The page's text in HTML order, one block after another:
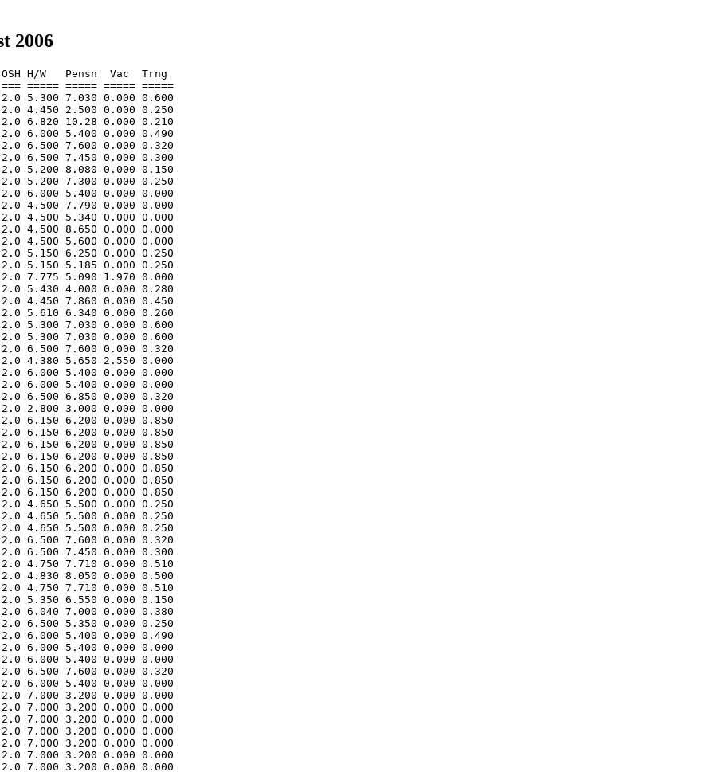
2006
H/W   Pensn  Vac  Trng
===== ===== ===== =====
5.300 7.030 0.000 0.600
4.450 2.500 0.000 0.250
6.820 10.28 0.000 0.210
6.000 5.400 0.000 0.490
6.500 7.600 0.000 0.320
6.500 7.450 0.000 0.300
5.200 8.080 0.000 0.150
5.200 7.300 0.000 0.250
6.000 5.400 0.000 0.000
2.0 4.500 7.790 0.000 0.000
2.0 4.500 5.340 0.000 0.000
2.0 4.500 8.650 0.000 0.000
2.0 4.500 5.600 0.000 0.000
5.150 6.250 0.000 0.250
2.0 5.150 5.185 0.000 0.250
2.0 7.775 5.090 1.970 0.000
5.430 4.000 0.000 0.280
2.0 4.450 7.860 0.000 0.450
5.610 6.340 0.000 0.260
5.300 7.030 0.000 0.600
5.300 7.030 0.000 0.600
6.500 7.600 0.000 0.320
4.380 5.650 2.550 0.000
6.000 5.400 0.000 0.000
6.000 5.400 0.000 0.000
6.500 6.850 0.000 0.320
2.800 3.000 0.000 0.000
2.0 6.150 6.200 0.000 0.850
2.0 6.150 6.200 0.000 0.850
2.0 6.150 6.200 0.000 0.850
2.0 6.150 6.200 0.000 0.850
2.0 6.150 6.200 0.000 0.850
2.0 6.150 6.200 0.000 0.850
2.0 6.150 6.200 0.000 0.850
4.650 5.500 0.000 0.250
4.650 5.500 0.000 0.250
4.650 5.500 0.000 0.250
6.500 7.600 0.000 0.320
6.500 7.450 0.000 0.300
4.750 7.710 0.000 0.510
4.830 8.050 0.000 0.500
4.750 7.710 0.000 0.510
5.350 6.550 0.000 0.150
2.0 6.040 7.000 0.000 0.380
6.500 5.350 0.000 0.250
6.000 5.400 0.000 0.490
6.000 5.400 0.000 0.000
6.000 5.400 0.000 0.000
6.500 7.600 0.000 0.320
6.000 5.400 0.000 0.000
7.000 3.200 0.000 0.000
7.000 3.200 0.000 0.000
7.000 3.200 0.000 0.000
7.000 3.200 0.000 0.000
7.000 3.200 0.000 0.000
7.000 3.200 0.000 0.000
7.000 3.200 0.000 0.000